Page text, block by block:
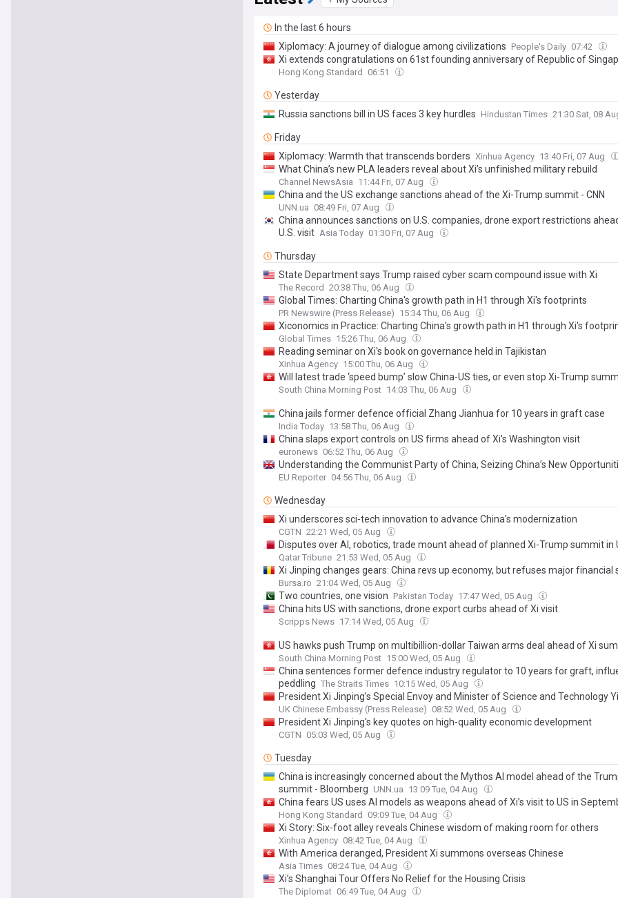
In the last 6 hours
Xiplomacy: A journey of dialogue among civilizations People's Daily 07:42
Xi extends congratulations on 61st founding anniversary of Republic of
Hong Kong Standard 06:51
Yesterday
Russia sanctions bill in US faces 3 key hurdles Hindustan Times 21:30 Sat, 08
Friday
Xiplomacy: Warmth that transcends borders Xinhua Agency 13:40 Fri, 07 Aug
What China’s new PLA leaders reveal about Xi’s unfinished military rebuild
Channel NewsAsia 11:44 Fri, 07 Aug
China and the US exchange sanctions ahead of the Xi-Trump summit - CNN
UNN.ua 08:49 Fri, 07 Aug
China announces sanctions on U.S. companies, drone export restrictions
U.S. visit Asia Today 01:30 Fri, 07 Aug
Thursday
State Department says Trump raised cyber scam compound issue with Xi
The Record 20:38 Thu, 06 Aug
Global Times: Charting China's growth path in H1 through Xi's footprints
PR Newswire (Press Release) 15:34 Thu, 06 Aug
Xiconomics in Practice: Charting China's growth path in H1 through Xi's
Global Times 15:26 Thu, 06 Aug
Reading seminar on Xi's book on governance held in Tajikistan
Xinhua Agency 15:00 Thu, 06 Aug
Will latest trade ‘speed bump’ slow China-US ties, or even stop Xi-Trump
South China Morning Post 14:03 Thu, 06 Aug
China jails former defence official Zhang Jianhua for 10 years in graft case
India Today 13:58 Thu, 06 Aug
China slaps export controls on US firms ahead of Xi's Washington visit
euronews 06:52 Thu, 06 Aug
Understanding the Communist Party of China, Seizing China’s New
EU Reporter 04:56 Thu, 06 Aug
Wednesday
Xi underscores sci-tech innovation to advance China's modernization
CGTN 22:21 Wed, 05 Aug
Disputes over AI, robotics, trade mount ahead of planned Xi-Trump summit in
Qatar Tribune 21:53 Wed, 05 Aug
Xi Jinping changes gears: China revs up economy, but refuses major financial
Bursa.ro 21:04 Wed, 05 Aug
Two countries, one vision Pakistan Today 17:47 Wed, 05 Aug
China hits US with sanctions, drone export curbs ahead of Xi visit
Scripps News 17:14 Wed, 05 Aug
US hawks push Trump on multibillion-dollar Taiwan arms deal ahead of Xi
South China Morning Post 15:00 Wed, 05 Aug
China sentences former defence industry regulator to 10 years for graft,
peddling The Straits Times 10:15 Wed, 05 Aug
President Xi Jinping’s Special Envoy and Minister of Science and Technology
Attends the Presidential Handover Ceremony in Peru
UK Chinese Embassy (Press Release) 08:52 Wed, 05 Aug
President Xi Jinping's key quotes on high-quality economic development
CGTN 05:03 Wed, 05 Aug
Tuesday
China is increasingly concerned about the Mythos AI model ahead of the
summit - Bloomberg UNN.ua 13:09 Tue, 04 Aug
China fears US uses AI models as weapons ahead of Xi’s visit to US in
Hong Kong Standard 09:09 Tue, 04 Aug
Xi Story: Six-foot alley reveals Chinese wisdom of making room for others
Xinhua Agency 08:42 Tue, 04 Aug
With America deranged, President Xi summons overseas Chinese
Asia Times 08:24 Tue, 04 Aug
Xi’s Shanghai Tour Offers No Relief for the Housing Crisis
The Diplomat 06:49 Tue, 04 Aug